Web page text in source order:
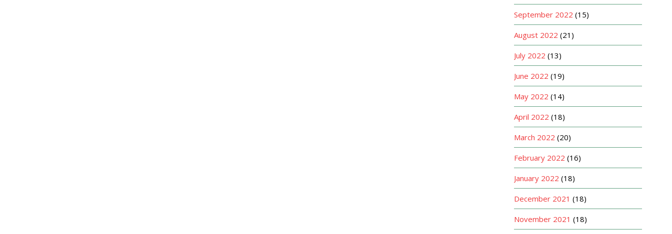
September 2022 (15)
August 2022 (21)
July 2022 (13)
June 2022 (19)
May 2022 (14)
April 2022 (18)
March 2022 (20)
February 2022 (16)
January 2022 (18)
December 2021 (18)
November 2021 (18)